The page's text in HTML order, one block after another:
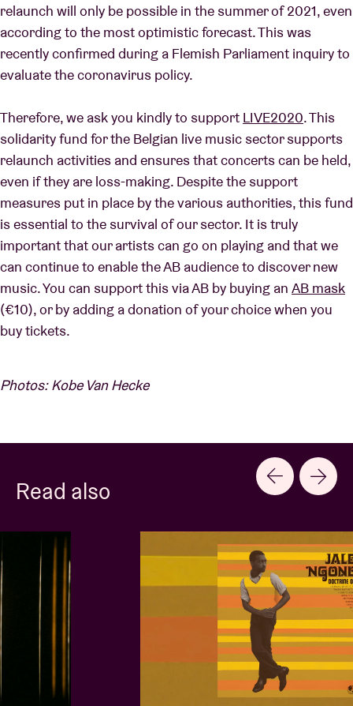
relaunch will only be possible in the summer of 2021, even
according to the most optimistic forecast. This was
recently confirmed during a Flemish Parliament inquiry to
evaluate the coronavirus policy.
Therefore, we ask you kindly to support LIVE2020. This
solidarity fund for the Belgian live music sector supports
relaunch activities and ensures that concerts can be held,
even if they are loss-making. Despite the support
measures put in place by the various authorities, this fund
is essential to the survival of our sector. It is truly
important that our artists can go on playing and that we
can continue to enable the AB audience to discover new
music. You can support this via AB by buying an AB mask
(€10), or by adding a donation of your choice when you
buy tickets.
Photos: Kobe Van Hecke
Read also